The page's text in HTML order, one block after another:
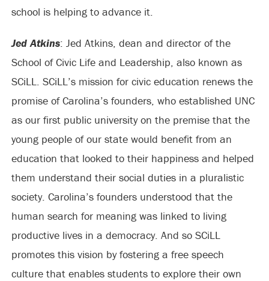
school is helping to advance it.
Jed Atkins: Jed Atkins, dean and director of the
School of Civic Life and Leadership, also known as
SCiLL. SCiLL’s mission for civic education renews the
promise of Carolina’s founders, who established UNC
as our first public university on the premise that the
young people of our state would benefit from an
education that looked to their happiness and helped
them understand their social duties in a pluralistic
society. Carolina’s founders understood that the
human search for meaning was linked to living
productive lives in a democracy. And so SCiLL
promotes this vision by fostering a free speech
culture that enables students to explore their own